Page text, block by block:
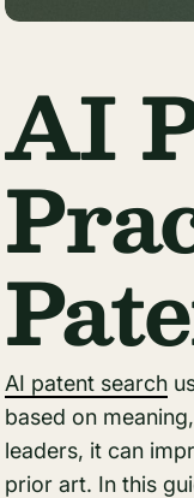
AI
AI patent search
based on
leaders, it can
prior art. In this